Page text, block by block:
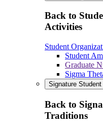
Back to
Activities
Student
Student
Graduate
Sigma
Signature
Back to
Traditions